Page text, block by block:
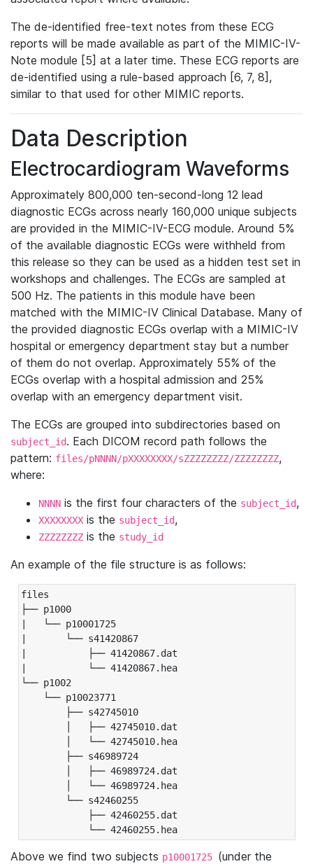
The de-identified free-text notes from these ECG
reports will be made available as part of the MIMIC-IV-
Note module [5] at a later time. These ECG reports are
de-identified using a rule-based approach [6, 7, 8],
similar to that used for other MIMIC reports.
Data Description
Electrocardiogram Waveforms
Approximately 800,000 ten-second-long 12 lead
diagnostic ECGs across nearly 160,000 unique subjects
are provided in the MIMIC-IV-ECG module. Around 5%
of the available diagnostic ECGs were withheld from
this release so they can be used as a hidden test set in
workshops and challenges. The ECGs are sampled at
500 Hz. The patients in this module have been
matched with the MIMIC-IV Clinical Database. Many of
the provided diagnostic ECGs overlap with a MIMIC-IV
hospital or emergency department stay but a number
of them do not overlap. Approximately 55% of the
ECGs overlap with a hospital admission and 25%
overlap with an emergency department visit.
The ECGs are grouped into subdirectories based on
subject_id. Each DICOM record path follows the
pattern: files/pNNNN/pXXXXXXXX/sZZZZZZZZ/ZZZZZZZZ,
where:
NNNN is the first four characters of the subject_id,
XXXXXXXX is the subject_id,
ZZZZZZZZ is the study_id
An example of the file structure is as follows:
files
├── p1000
|   └── p10001725
|       └── s41420867
|           ├── 41420867.dat
|           └── 41420867.hea
└── p1002
└── p10023771
├── s42745010
│   ├── 42745010.dat
│   └── 42745010.hea
├── s46989724
│   ├── 46989724.dat
│   └── 46989724.hea
└── s42460255
├── 42460255.dat
└── 42460255.hea
Above we find two subjects p10001725 (under the